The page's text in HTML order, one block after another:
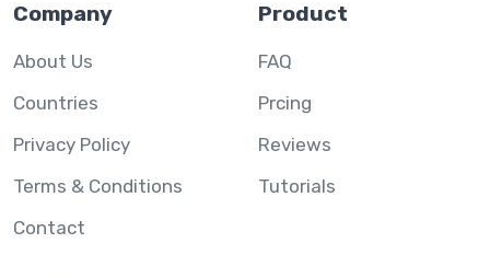
Company
About Us
Countries
Privacy Policy
Terms & Conditions
Contact
Product
FAQ
Prcing
Reviews
Tutorials